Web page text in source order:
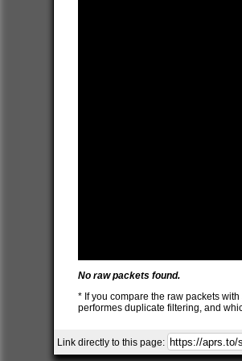
No raw packets found.
* If you compare the raw packets
performes duplicate filtering, and
Link directly to this page: